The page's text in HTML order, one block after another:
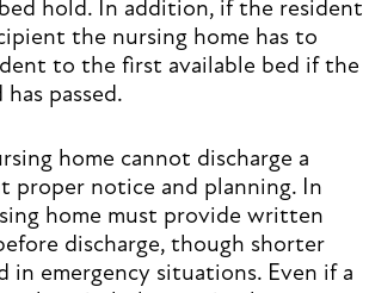
hold. In addition, if the resident
the nursing home has to
to the first available bed if the
passed.
home cannot discharge a
proper notice and planning. In
home must provide written
discharge, though shorter
in emergency situations. Even if a